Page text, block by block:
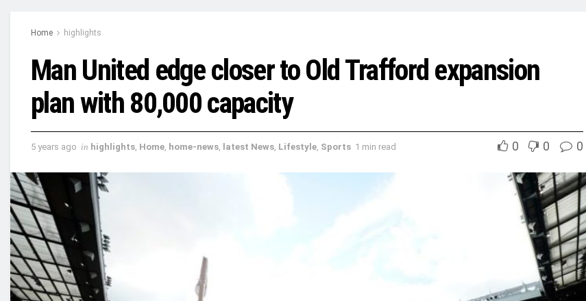
Home highlights
Man United edge closer to Old Trafford expansion
plan with 80,000 capacity
5 years ago in highlights, Home, home-news, latest News, Lifestyle, Sports 1 min read 0 0 0